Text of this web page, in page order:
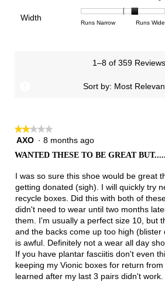
of
means
Light
means
Excellent
rating
value
3.
of
of
average
rating
of
Width
Runs Narrow
Rating
Runs
Runs Wide
Rating
Runs
Width,
is
of
1–8 of 359 Reviews
Sort by: Most
★★★★★
★★★★★
2
5
stars.
AXO · 8 months ago
WANTED THESE TO BE GREAT BUT.....
I was so sure this shoe would be great
getting donated (sigh). I will quickly try
recycle boxes. Did this with both of
didn't need to wear until two months
them. I'm usually a perfect size 10, but
and the backs come up too high
is awful. Definitely not a wear all day
If you have plantar fasciitis don't even
keeping my Vionic boxes for return
learned after my last 3 pairs didn't